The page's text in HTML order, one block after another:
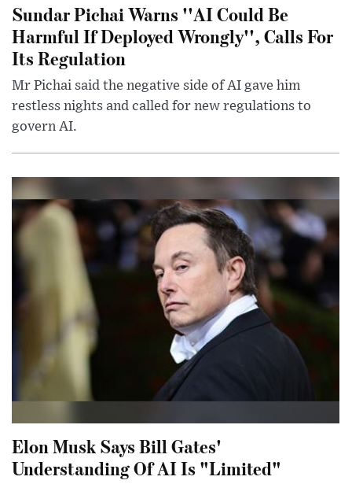
Sundar Pichai Warns ''AI Could Be
Harmful If Deployed Wrongly'', Calls For
Its Regulation
Mr Pichai said the negative side of AI gave him
restless nights and called for new regulations to
govern AI.
Elon Musk Says Bill Gates'
Understanding Of AI Is "Limited"